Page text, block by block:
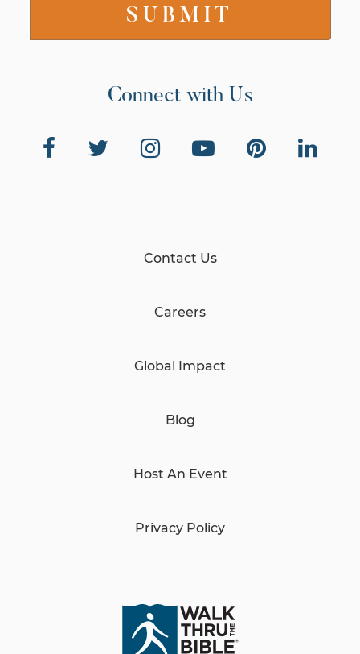
Connect with Us
Contact Us
Careers
Global Impact
Blog
Host An Event
Privacy Policy